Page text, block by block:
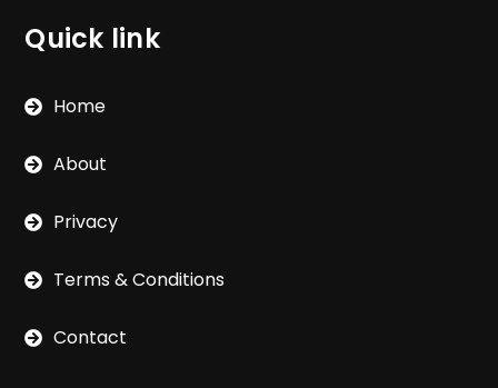
Quick link
Home
About
Privacy
Terms & Conditions
Contact